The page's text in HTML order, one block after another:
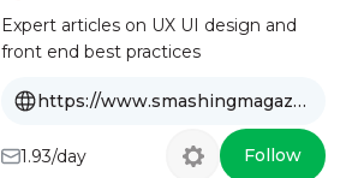
Expert articles on UX UI design and
front end best practices
https://www.smashingmagazine.com
1.93/day Follow